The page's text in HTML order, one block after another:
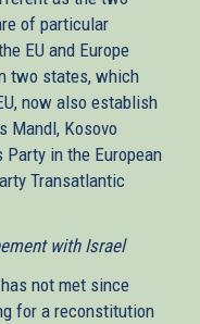
of particular
EU and Europe
two states, which
now also establish
Mandl, Kosovo
Party in the European
Transatlantic
with Israel
not met since
for a reconstitution